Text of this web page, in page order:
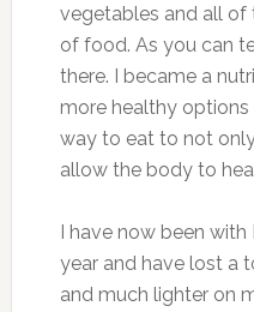
vegetables and all
of food. As you can
there. I became a
more healthy
way to eat to not
allow the body to
I have now been
year and have lost a
and much lighter on